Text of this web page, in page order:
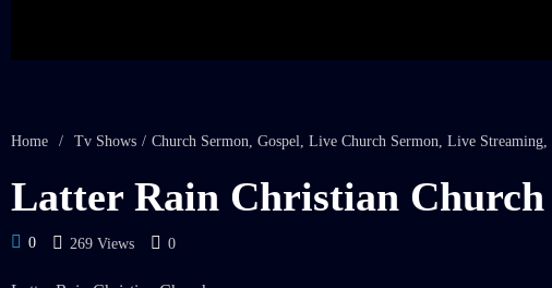
Home / Tv Shows / Church Sermon Gospel Live Church Sermon Live Streaming
Latter Rain Christian Church
0 269 Views 0